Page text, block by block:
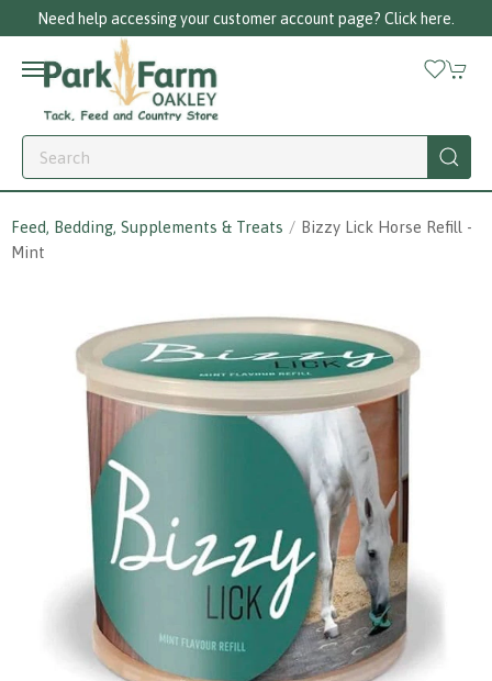
Need help accessing your customer account page? Click here.
Feed, Bedding, Supplements & Treats
Bizzy Lick Horse Refill -
Mint